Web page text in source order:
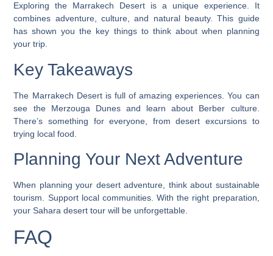
Exploring the Marrakech Desert is a unique experience. It
combines adventure, culture, and natural beauty. This guide
has shown you the key things to think about when planning
your trip.
Key Takeaways
The Marrakech Desert is full of amazing experiences. You can
see the Merzouga Dunes and learn about Berber culture.
There’s something for everyone, fromdesert excursions to
trying local food.
Planning Your Next Adventure
When planning your desert adventure, think about sustainable
tourism. Support local communities. With the right preparation,
your Sahara desert tour will be unforgettable.
FAQ